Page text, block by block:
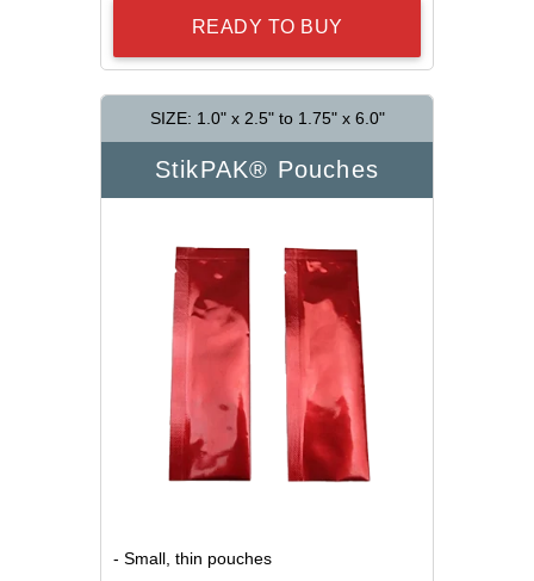
READY TO BUY
SIZE: 1.0" x 2.5" to 1.75" x 6.0"
StikPAK® Pouches
- Small, thin pouches